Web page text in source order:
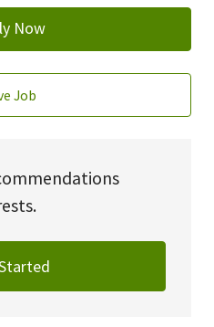
Now
Job
Started